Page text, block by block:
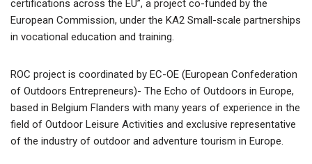
certifications across the EU”, a project co-funded by the
European Commission, under the KA2 Small-scale partnerships
in vocational education and training.
ROC project is coordinated by EC-OE (European Confederation
of Outdoors Entrepreneurs)- The Echo of Outdoors in Europe,
based in Belgium Flanders with many years of experience in the
field of Outdoor Leisure Activities and exclusive representative
of the industry of outdoor and adventure tourism in Europe.